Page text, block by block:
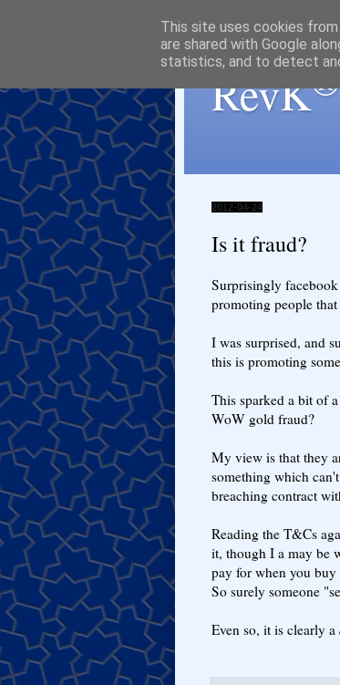
RevK®
2012-04-24
Is it fraud?
Surprisingly facebook
promoting people
I was surprised, and
this is promoting
This sparked a bit of
WoW gold fraud?
My view is that they
something which
breaching contract
Reading the T&Cs
it, though I a may be
pay for when you
So surely someone
Even so, it is clearly a
This site uses cookies
are shared with Google
statistics, and to detect